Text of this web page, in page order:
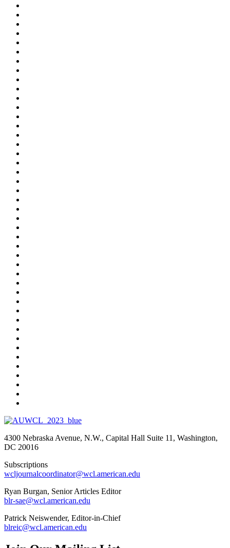
4300 Nebraska Avenue, N.W., Capital Hall Suite 11, Washington,
DC 20016
Subscriptions
wcljournalcoordinator@wcl.american.edu
Ryan Burgan, Senior Articles Editor
blr-sae@wcl.american.edu
Patrick Neiswender, Editor-in-Chief
blreic@wcl.american.edu